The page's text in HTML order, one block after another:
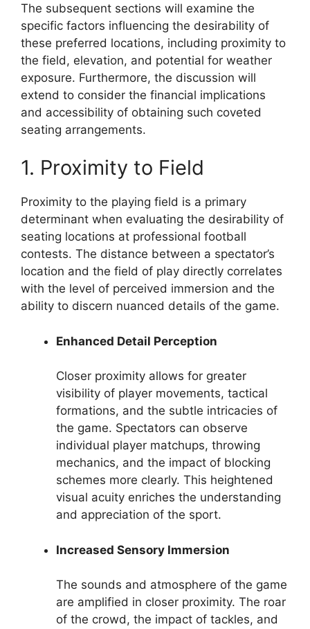
The subsequent sections will examine the
specific factors influencing the desirability of
these preferred locations, including proximity to
the field, elevation, and potential for weather
exposure. Furthermore, the discussion will
extend to consider the financial implications
and accessibility of obtaining such coveted
seating arrangements.
1. Proximity to Field
Proximity to the playing field is a primary
determinant when evaluating the desirability of
seating locations at professional football
contests. The distance between a spectator’s
location and the field of play directly correlates
with the level of perceived immersion and the
ability to discern nuanced details of the game.
Enhanced Detail Perception
Closer proximity allows for greater
visibility of player movements, tactical
formations, and the subtle intricacies of
the game. Spectators can observe
individual player matchups, throwing
mechanics, and the impact of blocking
schemes more clearly. This heightened
visual acuity enriches the understanding
and appreciation of the sport.
Increased Sensory Immersion
The sounds and atmosphere of the game
are amplified in closer proximity. The roar
of the crowd, the impact of tackles, and